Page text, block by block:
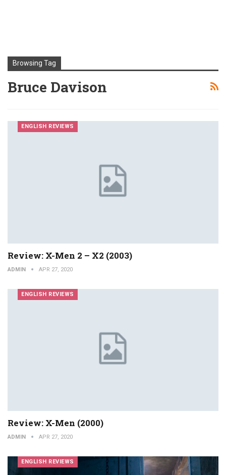
Browsing Tag
Bruce Davison
ENGLISH REVIEWS
Review: X-Men 2 – X2 (2003)
ADMIN APR 27, 2020
ENGLISH REVIEWS
Review: X-Men (2000)
ADMIN APR 27, 2020
ENGLISH REVIEWS